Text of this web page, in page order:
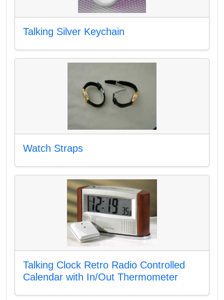
Talking Silver Keychain
Watch Straps
Talking Clock Retro Radio Controlled
Calendar with In/Out Thermometer